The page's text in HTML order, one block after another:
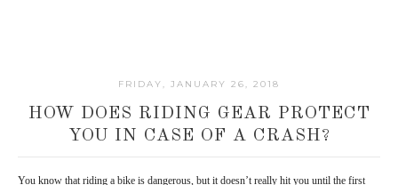
FRIDAY, JANUARY 26, 2018
HOW DOES RIDING GEAR PROTECT
YOU IN CASE OF A CRASH?
You know that riding a bike is dangerous, but it doesn’t really hit you until the first